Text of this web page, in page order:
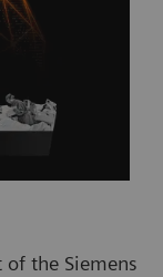
the Siemens